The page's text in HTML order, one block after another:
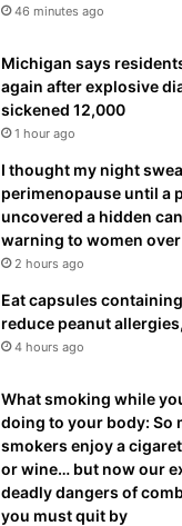
46 minutes ago
Michigan says
again after explosive
sickened 12,000
1 hour ago
I thought my night
perimenopause until a
uncovered a hidden
warning to women
2 hours ago
Eat capsules
reduce peanut
4 hours ago
What smoking while
doing to your body: So
smokers enjoy a
or wine… but now our
deadly dangers of
you must quit by